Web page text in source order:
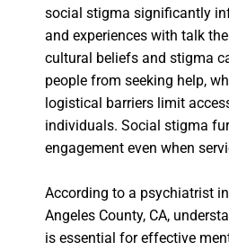
social stigma significantly
and experiences with talk
cultural beliefs and stigma
people from seeking help,
logistical barriers limit
individuals. Social stigma
engagement even when
According to a psychiatrist
Angeles County, CA,
is essential for effective